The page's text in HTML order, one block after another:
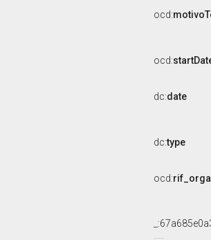
ocd:
ocd:
dc:date
dc:type
ocd: